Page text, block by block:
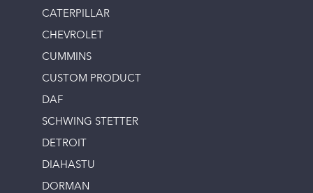
CATERPILLAR
CHEVROLET
CUMMINS
CUSTOM PRODUCT
DAF
SCHWING STETTER
DETROIT
DIAHASTU
DORMAN